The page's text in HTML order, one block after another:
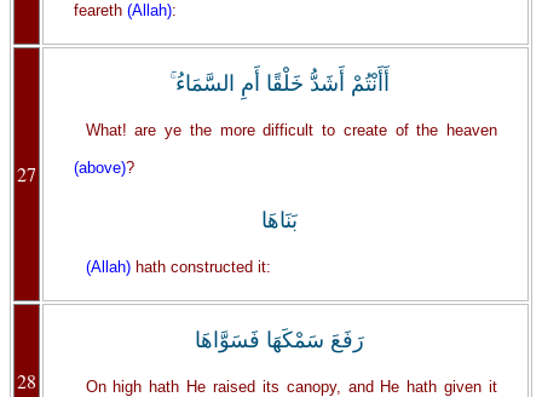
feareth (Allah):
27
أَأَنْتُمْ أَشَدُّ خَلْقًا أَمِ السَّمَاءُ ۚ
What! are ye the more difficult to create of the heaven
(above)?
بَنَاهَا
(Allah)hath constructed it:
28
رَفَعَ سَمْكَهَا فَسَوَّاهَا
On high hath He raised its canopy, and He hath given it